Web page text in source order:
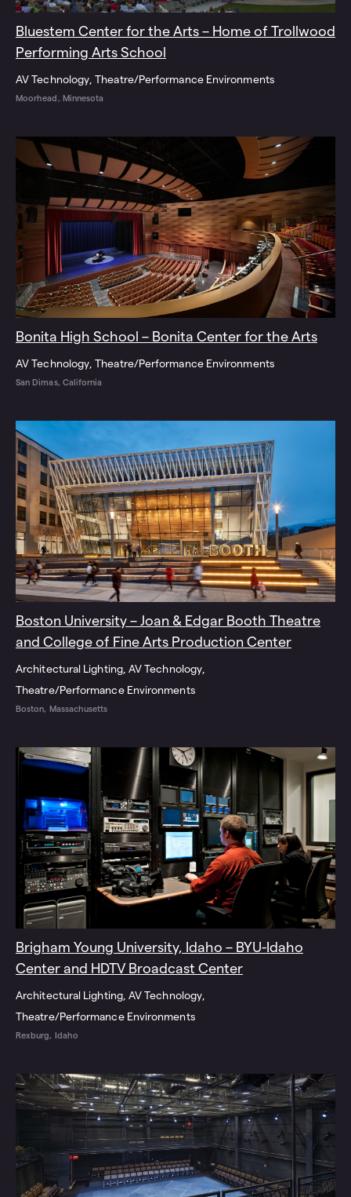
Bluestem Center for the Arts – Home of Trollwood
Performing Arts School
AV Technology Theatre/Performance Environments
Moorhead, Minnesota
Bonita High School – Bonita Center for the Arts
AV Technology Theatre/Performance Environments
San Dimas, California
Boston University – Joan & Edgar Booth Theatre
and College of Fine Arts Production Center
Architectural Lighting AV Technology
Theatre/Performance Environments
Boston, Massachusetts
Brigham Young University, Idaho – BYU-Idaho
Center and HDTV Broadcast Center
Architectural Lighting AV Technology
Theatre/Performance Environments
Rexburg, Idaho